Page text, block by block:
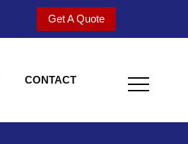
Get A Quote
CONTACT